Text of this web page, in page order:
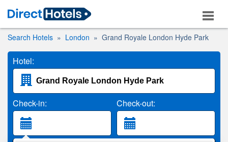
Search Hotels London Grand Royale London Hyde Park
Hotel:
Check-in: Check-out: